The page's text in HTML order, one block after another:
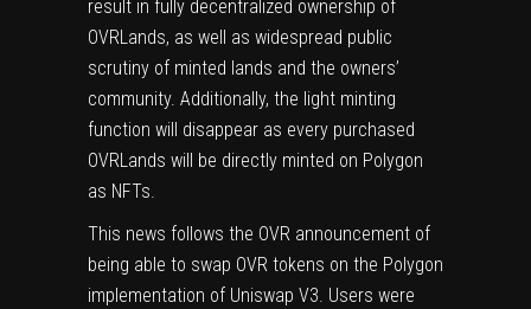
result in fully decentralized ownership of
OVRLands, as well as widespread public
scrutiny of minted lands and the owners’
community. Additionally, the light minting
function will disappear as every purchased
OVRLands will be directly minted on Polygon
as NFTs.
This news follows the OVR announcement of
being able to swap OVR tokens on the Polygon
implementation of Uniswap V3. Users were